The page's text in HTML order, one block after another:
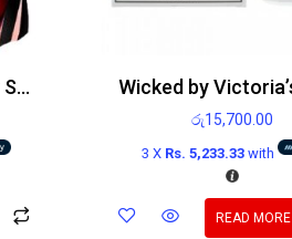
Victoria’s Secret Very Sexy Edp 100ml
රු15,700.00
3 X Rs. 5,233.33with
READ MORE